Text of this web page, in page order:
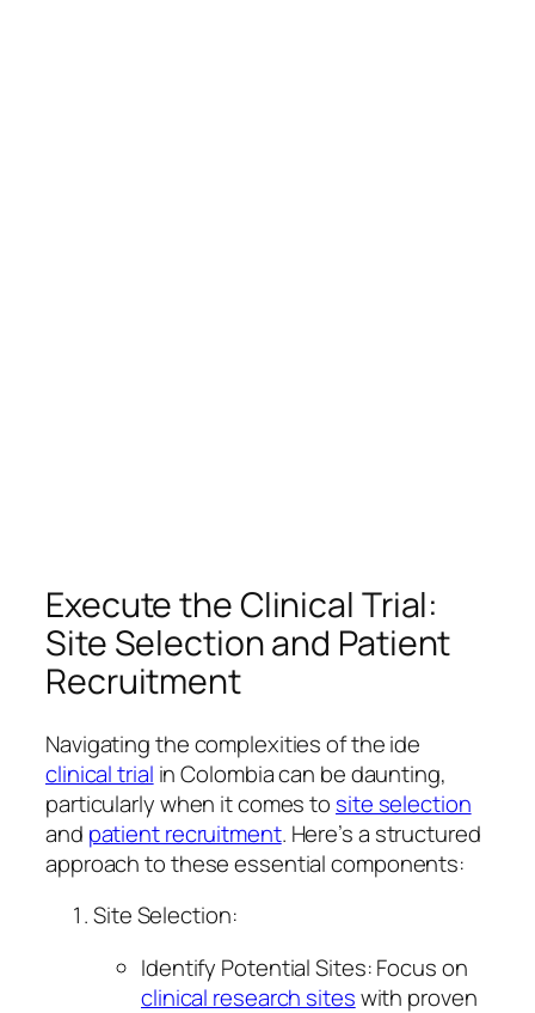
Execute the Clinical Trial:
Site Selection and Patient
Recruitment
Navigating the complexities of the ide
clinical trial in Colombia can be daunting,
particularly when it comes to site selection
and patient recruitment. Here’s a structured
approach to these essential components:
Site Selection:
Identify Potential Sites: Focus on
clinical research siteswith proven